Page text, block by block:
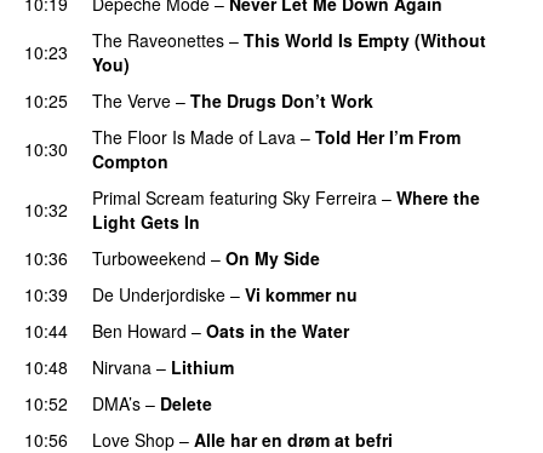
10:23
The Raveonettes – This World Is Empty (Without
You)
10:25
The Verve – The Drugs Don’t Work
10:30
The Floor Is Made of Lava – Told Her I’m From
Compton
10:32
Primal Scream featuring Sky Ferreira – Where the
Light Gets In
10:36
Turboweekend – On My Side
10:39
De Underjordiske – Vi kommer nu
10:44
Ben Howard – Oats in the Water
10:48
Nirvana – Lithium
10:52
DMA’s – Delete
10:56
Love Shop – Alle har en drøm at befri